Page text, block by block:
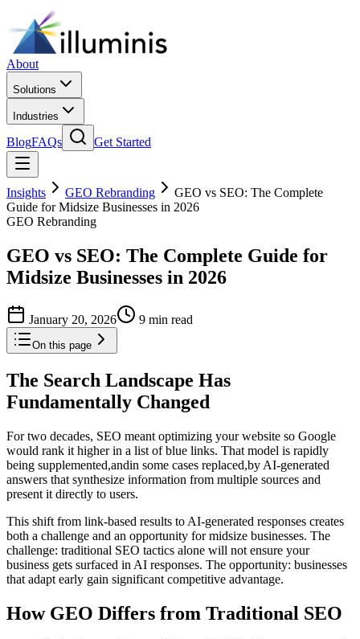
About
Solutions
Industries
BlogFAQs Get Started
Insights GEO Rebranding
GEO vs SEO: The Complete
Guide for Midsize Businesses in 2026
GEO Rebranding
GEO vs SEO: The Complete Guide for
Midsize Businesses in 2026
January 20, 2026 9 min read
On this page
The Search Landscape Has
Fundamentally Changed
For two decades, SEO meant optimizing your website so Google
would rank it higher in a list of blue links. That model is rapidly
being supplemented,andin some cases replaced,by AI-generated
answers that synthesize information from multiple sources and
present it directly to users.
This shift from link-based results to AI-generated responses creates
both a challenge and an opportunity for midsize businesses. The
challenge: traditional SEO tactics alone will not ensure your
business gets surfaced in AI responses. The opportunity: businesses
that adapt early gain significant competitive advantage.
How GEO Differs from Traditional SEO